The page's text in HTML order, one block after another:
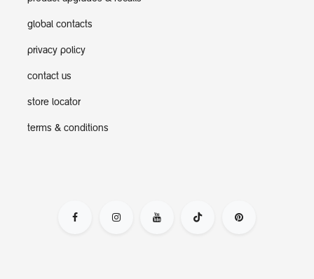
global contacts
privacy policy
contact us
store locator
terms & conditions